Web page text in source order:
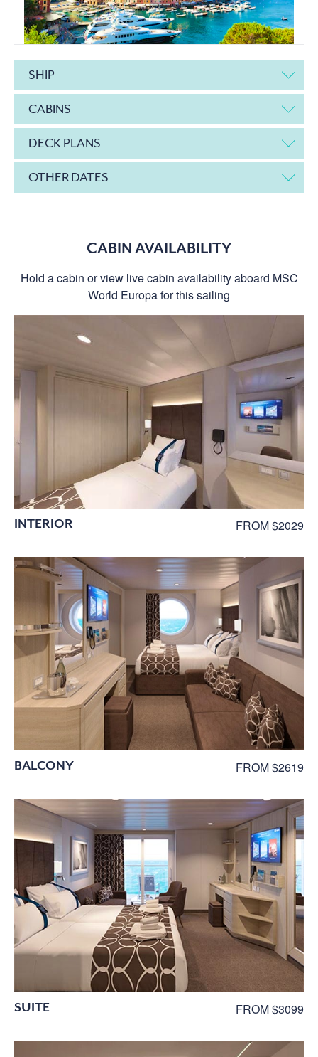
SHIP
CABINS
DECK PLANS
OTHER DATES
CABIN AVAILABILITY
Hold a cabin or view live cabin availability aboard MSC
World Europa for this sailing
INTERIOR FROM $2029
BALCONY FROM $2619
SUITE FROM $3099